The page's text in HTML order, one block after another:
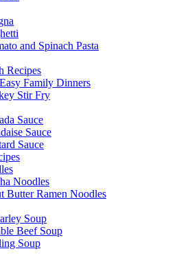
and Spinach Pasta
Recipes
Family Dinners
Stir Fry
Sauce
Sauce
Sauce
Noodles
Butter Ramen Noodles
Soup
Beef Soup
Soup